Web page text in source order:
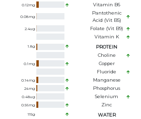
0.12mg Vitamin B6
0.08mg
Pantothenic
Acid (Vit B5)
2.4ug Folate (Vit B9)
Vitamin K
1.8g PROTEIN
Choline
0.1 mg Copper
Fluoride
0.14mg Manganese
24mg Phosphorus
0.48ug Selenium
0.56mg Zinc
115g WATER